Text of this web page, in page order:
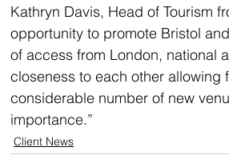
Kathryn Davis, Head of Tourism
opportunity to promote Bristol
of access from London, national
closeness to each other allowing
considerable number of new
importance.”
Client News